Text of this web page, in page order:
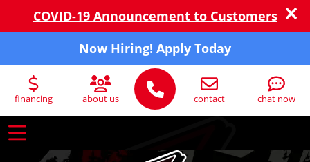
COVID-19 Announcement to Customers
Now Hiring! Apply Today
financing about us contact chat now